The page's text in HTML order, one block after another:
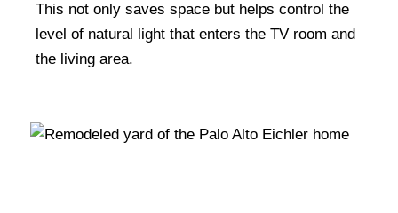
This not only saves space but helps control the
level of natural light that enters the TV room and
the living area.